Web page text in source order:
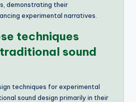
demonstrating their
experimental narratives.
techniques
sound
techniques for experimental
sound design primarily in their